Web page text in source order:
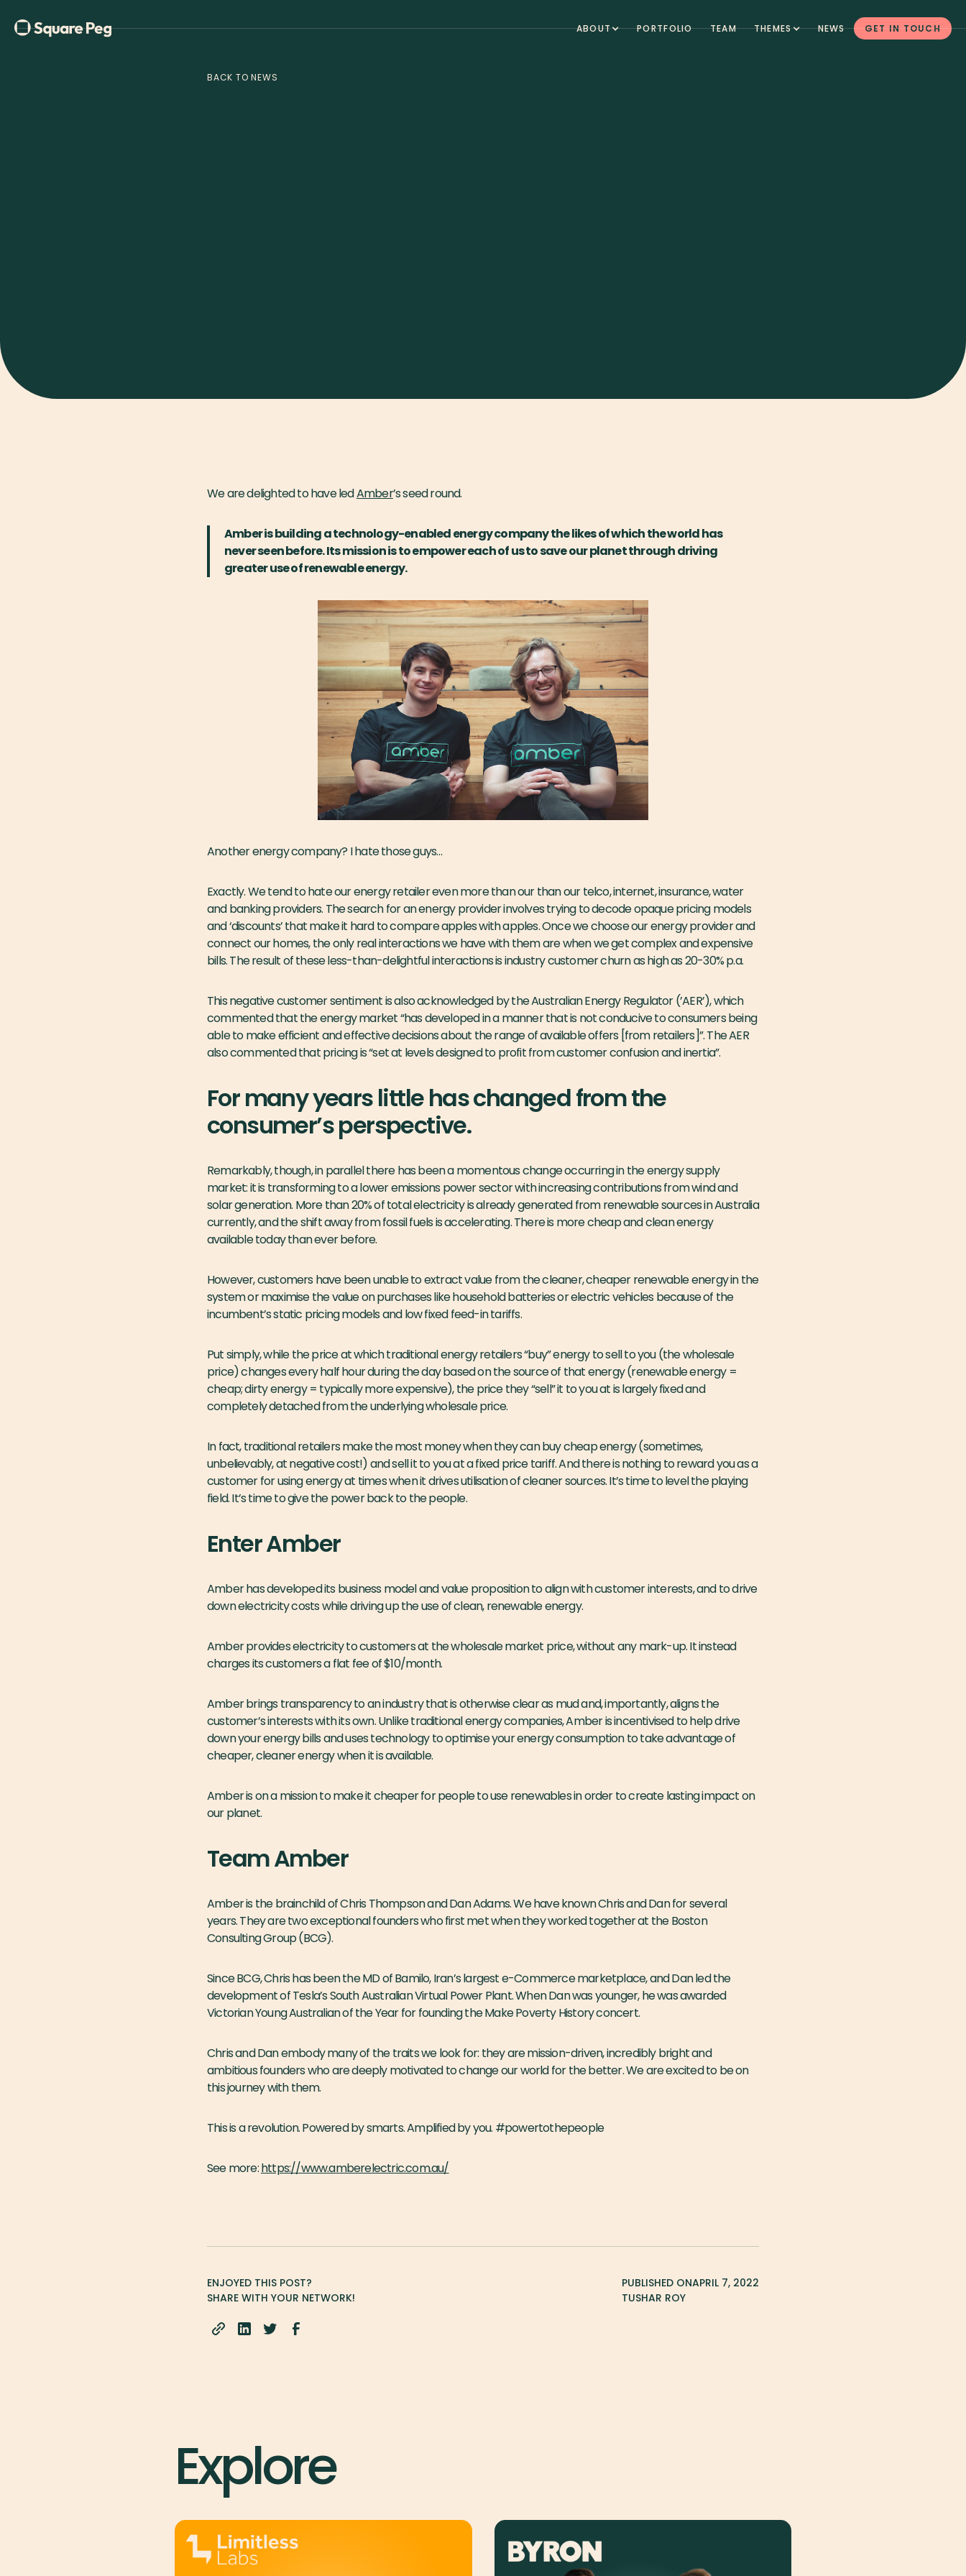
ABOUT PORTFOLIO TEAM THEMES NEWS GET IN TOUCH
BACK TO NEWS
We are delighted to have ledAmber’s seed round.
Amber is building a technology-enabled energy company the likes of which the world has
never seen before. Its mission is to empower each of us to save our planet through driving
greater use of renewable energy.
Another energy company? I hate those guys…
Exactly. We tend to hate our energy retailer even more than our than our telco, internet, insurance, water
and banking providers. The search for an energy provider involves trying to decode opaque pricing models
and ‘discounts’ that make it hard to compare apples with apples. Once we choose our energy provider and
connect our homes, the only real interactions we have with them are when we get complex and expensive
bills. The result of these less-than-delightful interactions is industry customer churn as high as 20-30% p.a.
This negative customer sentiment is also acknowledged by the Australian Energy Regulator (’AER’), which
commented that the energy market “has developed in a manner that is not conducive to consumers being
able to make efficient and effective decisions about the range of available offers [from retailers]”. The AER
also commented that pricing is “set at levels designed to profit from customer confusion and inertia”.
For many years little has changed from the
consumer’s perspective.
Remarkably, though, in parallel there has been a momentous change occurring in the energy supply
market: it is transforming to a lower emissions power sector with increasing contributions from wind and
solar generation. More than 20% of total electricity is already generated from renewable sources in Australia
currently, and the shift away from fossil fuels is accelerating. There is more cheap and clean energy
available today than ever before.
However, customers have beenunableto extract value from the cleaner, cheaper renewable energy in the
system or maximise the value on purchases like household batteries or electric vehicles because of the
incumbent’s static pricing models and low fixed feed-in tariffs.
Put simply, while the price at which traditional energy retailers “buy” energy to sell to you (the wholesale
price) changes every half hour during the day based on the source of that energy (renewable energy =
cheap; dirty energy = typically more expensive), the price they “sell” it to you at is largely fixed and
completely detached from the underlying wholesale price.
In fact, traditional retailers make the most money when they can buy cheap energy (sometimes,
unbelievably, at negative cost!) and sell it to you at a fixed price tariff. And there is nothing to reward you as a
customer for using energy at times when it drives utilisation of cleaner sources. It’s time to level the playing
field. It’s time to give the power back to the people.
Enter Amber
Amber has developed its business model and value proposition to align with customer interests, and to drive
down electricity costs while driving up the use of clean, renewable energy.
Amber provides electricity to customers at the wholesale market price, without any mark-up. It instead
charges its customers a flat fee of $10/month.
Amber brings transparency to an industry that is otherwise clear as mud and, importantly, aligns the
customer’s interests with its own. Unlike traditional energy companies, Amber is incentivised to help drive
down your energy bills and uses technology to optimise your energy consumption to take advantage of
cheaper, cleaner energy when it is available.
Amber is on a mission to make it cheaper for people to use renewables in order to create lasting impact on
our planet.
Team Amber
Amber is the brainchild of Chris Thompson and Dan Adams. We have known Chris and Dan for several
years. They are two exceptional founders who first met when they worked together at the Boston
Consulting Group (BCG).
Since BCG, Chris has been the MD of Bamilo, Iran’s largest e-Commerce marketplace, and Dan led the
development of Tesla’s South Australian Virtual Power Plant. When Dan was younger, he was awarded
Victorian Young Australian of the Year for founding the Make Poverty History concert.
Chris and Dan embody many of the traits we look for: they are mission-driven, incredibly bright and
ambitious founders who are deeply motivated to change our world for the better. We are excited to be on
this journey with them.
This is a revolution. Powered by smarts. Amplified by you. #powertothepeople
See more:https://www.amberelectric.com.au/
ENJOYED THIS POST?
SHARE WITH YOUR NETWORK!
PUBLISHED ONAPRIL 7, 2022
TUSHAR ROY
Explore